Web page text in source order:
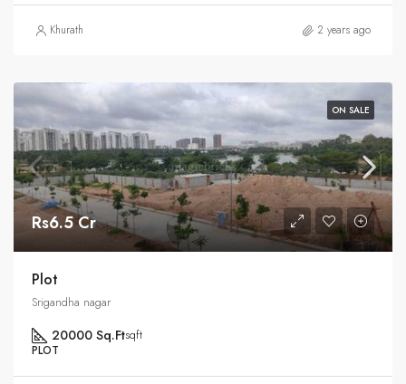
Khurath 2 years ago
ON SALE
Rs6.5 Cr
Plot
Srigandha nagar
20000 Sq.Ftsqft
PLOT